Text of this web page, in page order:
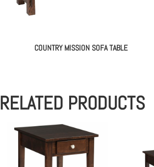
COUNTRY MISSION SOFA TABLE
RELATED PRODUCTS